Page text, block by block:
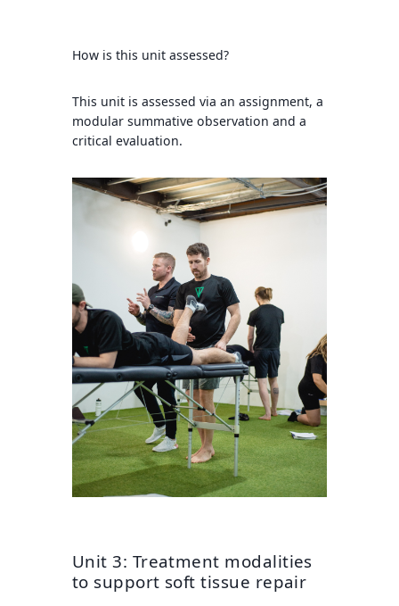
How is this unit assessed?
This unit is assessed via an assignment, a
modular summative observation and a
critical evaluation.
Unit 3: Treatment modalities
to support soft tissue repair